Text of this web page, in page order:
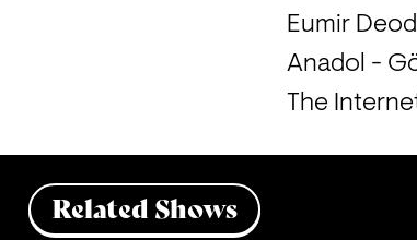
Eumir
Anadol -
The
Related Shows